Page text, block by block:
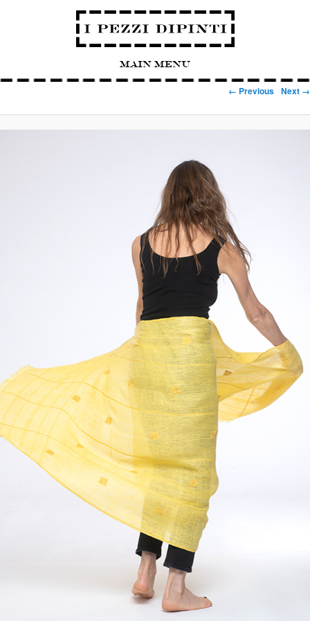
Main Menu
← Previous Next →